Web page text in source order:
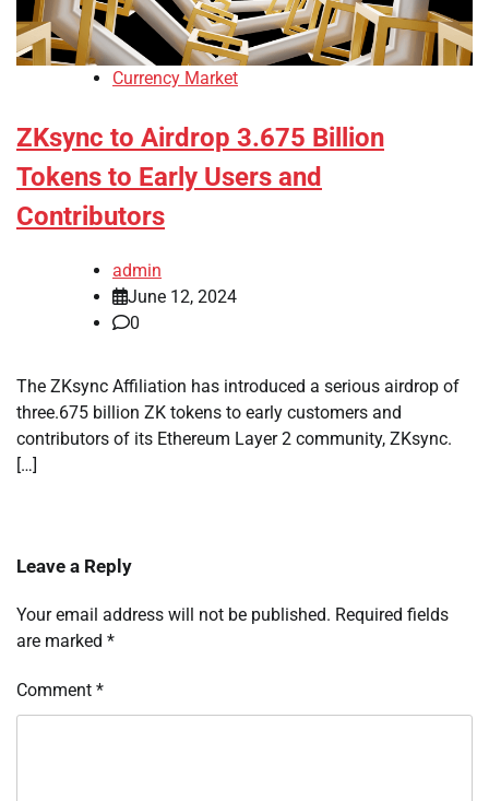
Currency Market
ZKsync to Airdrop 3.675 Billion
Tokens to Early Users and
Contributors
admin
June 12, 2024
0
The ZKsync Affiliation has introduced a serious airdrop of
three.675 billion ZK tokens to early customers and
contributors of its Ethereum Layer 2 community, ZKsync.
[…]
Leave a Reply
Your email address will not be published. Required fields
are marked *
Comment *